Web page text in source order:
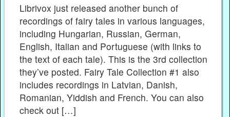
Librivox just released another bunch of
recordings of fairy tales in various languages,
including Hungarian, Russian, German,
English, Italian and Portuguese (with links to
the text of each tale). This is the 3rd collection
they’ve posted. Fairy Tale Collection #1 also
includes recordings in Latvian, Danish,
Romanian, Yiddish and French. You can also
check out […]